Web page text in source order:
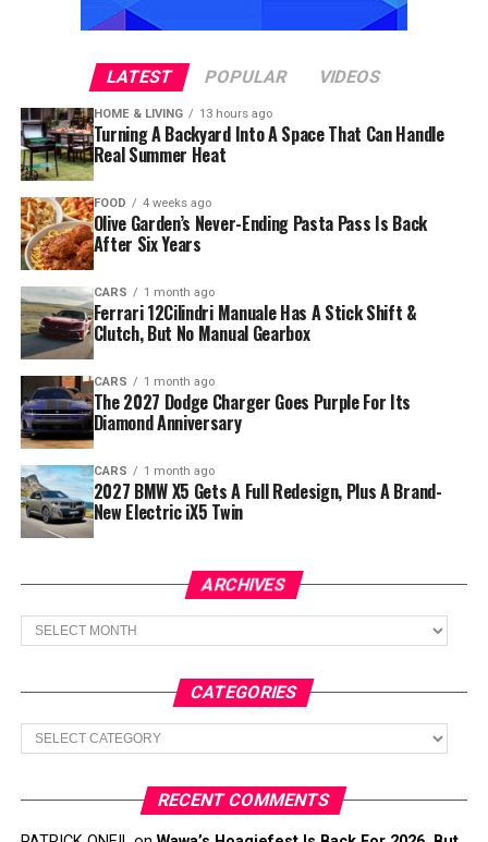
LATEST POPULAR VIDEOS
HOME & LIVING 13 hours ago
Turning A Backyard Into A Space That Can Handle
Real Summer Heat
FOOD 4 weeks ago
Olive Garden’s Never-Ending Pasta Pass Is Back
After Six Years
CARS 1 month ago
Ferrari 12Cilindri Manuale Has A Stick Shift &
Clutch, But No Manual Gearbox
CARS 1 month ago
The 2027 Dodge Charger Goes Purple For Its
Diamond Anniversary
CARS 1 month ago
2027 BMW X5 Gets A Full Redesign, Plus A Brand-
New Electric iX5 Twin
ARCHIVES
Archives
CATEGORIES
Categories
RECENT COMMENTS